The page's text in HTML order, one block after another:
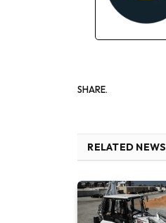
SHARE.
RELATED NEWS